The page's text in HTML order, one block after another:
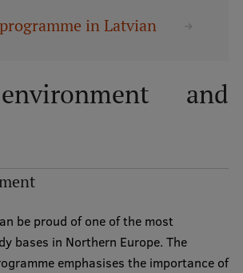
Testing
Institute
Portal
in Latvian
and
be proud of one of the most
bases in Northern Europe. The
emphasises the importance of